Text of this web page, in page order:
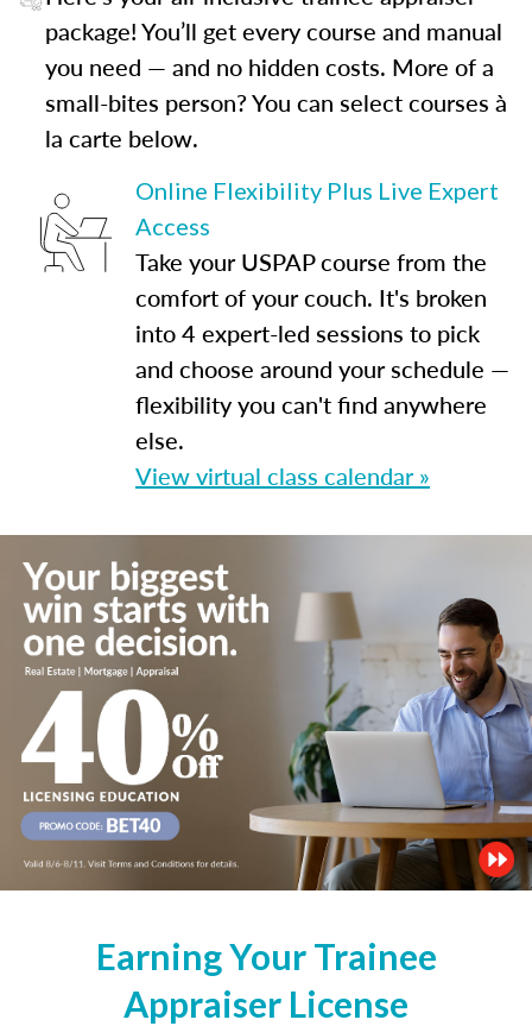
package! You’ll get every course and manual
you need — and no hidden costs. More of a
small-bites person? You can select courses à
la carte below.
Online Flexibility Plus Live Expert
Access
Take your USPAP course from the
comfort of your couch. It's broken
into 4 expert-led sessions to pick
and choose around your schedule —
flexibility you can't find anywhere
else.
View virtual class calendar »
Earning Your Trainee
Appraiser License